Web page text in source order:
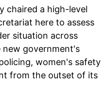
chaired a high-level
here to assess
situation across
new government's
women's safety
from the outset of its